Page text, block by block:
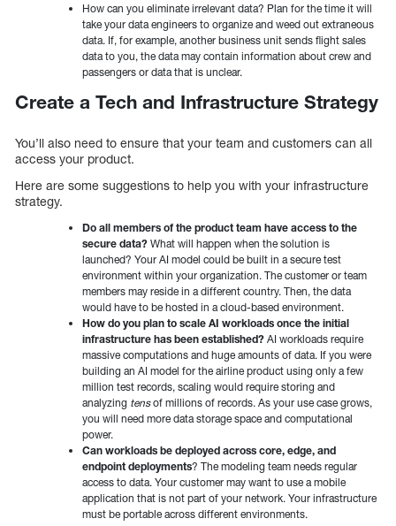
How can you eliminate irrelevant data? Plan for the time it will
take your data engineers to organize and weed out extraneous
data. If, for example, another business unit sends flight sales
data to you, the data may contain information about crew and
passengers or data that is unclear.
Create a Tech and Infrastructure Strategy
You’ll also need to ensure that your team and customers can all
access your product.
Here are some suggestions to help you with your infrastructure
strategy.
Do all members of the product team have access to the
secure data? What will happen when the solution is
launched? Your AI model could be built in a secure test
environment within your organization. The customer or team
members may reside in a different country. Then, the data
would have to be hosted in a cloud-based environment.
How do you plan to scale AI workloads once the initial
infrastructure has been established? AI workloads require
massive computations and huge amounts of data. If you were
building an AI model for the airline product using only a few
million test records, scaling would require storing and
analyzing tensof millions of records. As your use case grows,
you will need more data storage space and computational
power.
Can workloads be deployed across core, edge, and
endpoint deployments? The modeling team needs regular
access to data. Your customer may want to use a mobile
application that is not part of your network. Your infrastructure
must be portable across different environments.